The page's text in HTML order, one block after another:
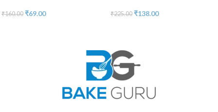
₹160.00 ₹69.00 ₹225.00 ₹138.00